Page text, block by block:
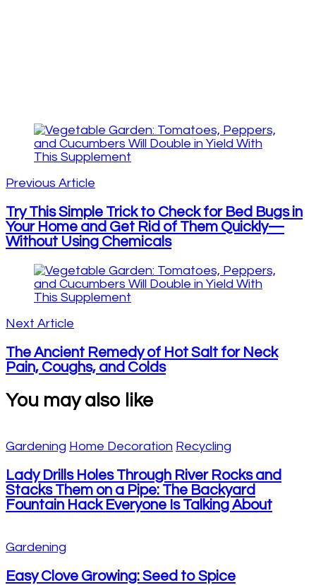
Post
Navigation
Previous Article
Try This Simple Trick to Check for Bed Bugs in
Your Home and Get Rid of Them Quickly—
Without Using Chemicals
Next Article
The Ancient Remedy of Hot Salt for Neck
Pain, Coughs, and Colds
You may also like
Gardening Home Decoration Recycling
Lady Drills Holes Through River Rocks and
Stacks Them on a Pipe: The Backyard
Fountain Hack Everyone Is Talking About
Gardening
Easy Clove Growing: Seed to Spice